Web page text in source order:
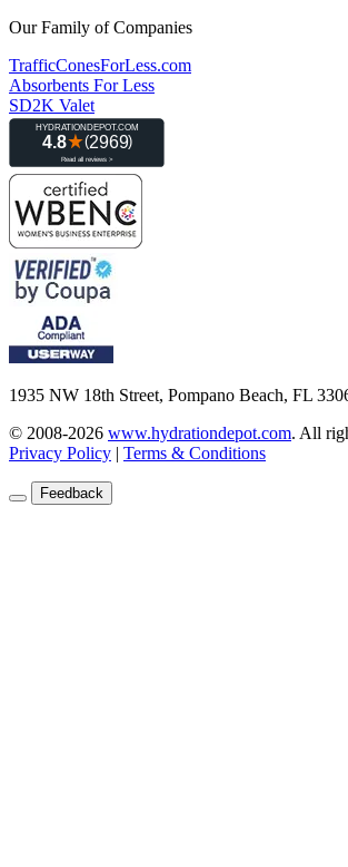
Our Family of Companies
TrafficConesForLess.com
Absorbents For Less
SD2K Valet
1935 NW 18th Street, Pompano Beach, FL
© 2008-2026 www.hydrationdepot.com. All
Privacy Policy | Terms & Conditions
Feedback